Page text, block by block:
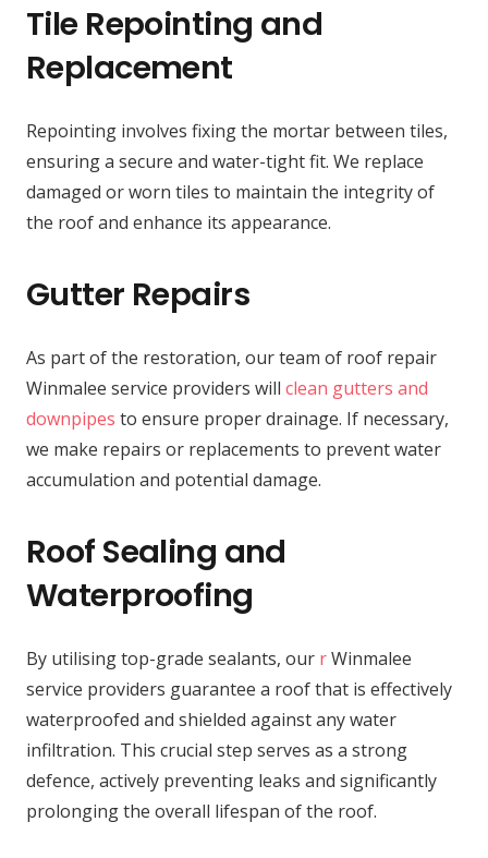
Tile Repointing and
Replacement
Repointing involves fixing the mortar between tiles,
ensuring a secure and water-tight fit. We replace
damaged or worn tiles to maintain the integrity of
the roof and enhance its appearance.
Gutter Repairs
As part of the restoration, our team of roof repair
Winmalee service providers will clean gutters and
downpipes to ensure proper drainage. If necessary,
we make repairs or replacements to prevent water
accumulation and potential damage.
Roof Sealing and
Waterproofing
By utilising top-grade sealants, our rWinmalee
service providers guarantee a roof that is effectively
waterproofed and shielded against any water
infiltration. This crucial step serves as a strong
defence, actively preventing leaks and significantly
prolonging the overall lifespan of the roof.